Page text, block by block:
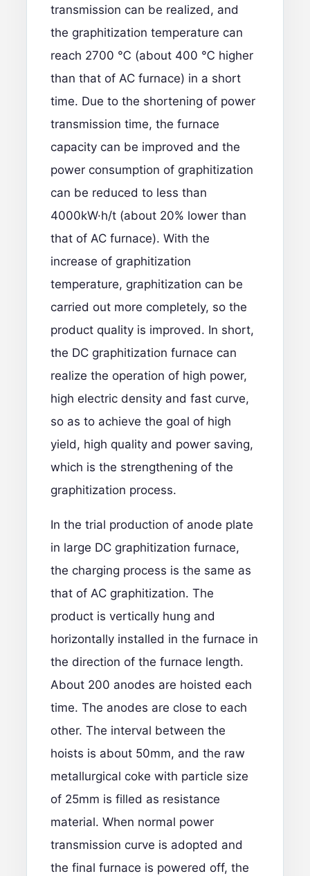
transmission can be realized, and
the graphitization temperature can
reach 2700 ℃ (about 400 ℃ higher
than that of AC furnace) in a short
time. Due to the shortening of power
transmission time, the furnace
capacity can be improved and the
power consumption of graphitization
can be reduced to less than
4000kW·h/t (about 20% lower than
that of AC furnace). With the
increase of graphitization
temperature, graphitization can be
carried out more completely, so the
product quality is improved. In short,
the DC graphitization furnace can
realize the operation of high power,
high electric density and fast curve,
so as to achieve the goal of high
yield, high quality and power saving,
which is the strengthening of the
graphitization process.
In the trial production of anode plate
in large DC graphitization furnace,
the charging process is the same as
that of AC graphitization. The
product is vertically hung and
horizontally installed in the furnace in
the direction of the furnace length.
About 200 anodes are hoisted each
time. The anodes are close to each
other. The interval between the
hoists is about 50mm, and the raw
metallurgical coke with particle size
of 25mm is filled as resistance
material. When normal power
transmission curve is adopted and
the final furnace is powered off, the